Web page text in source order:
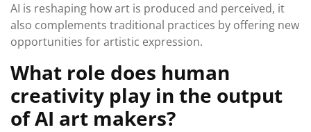
AI is reshaping how art is produced and perceived, it
also complements traditional practices by offering new
opportunities for artistic expression.
What role does human
creativity play in the output
of AI art makers?